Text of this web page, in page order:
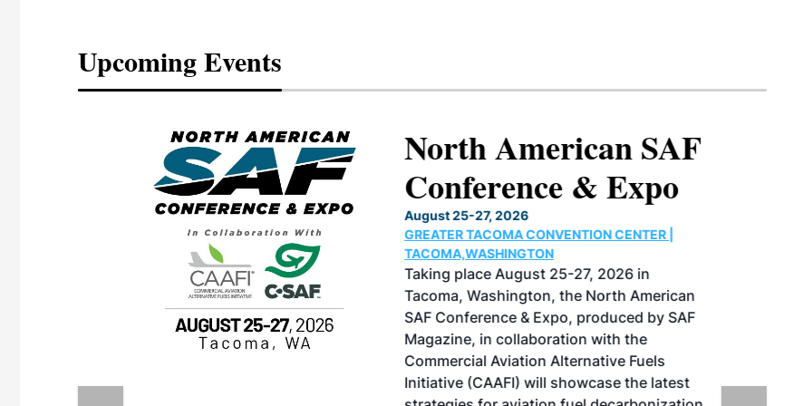
Upcoming Events
vendors
North American SAF
Conference & Expo
August 25-27, 2026
GREATER TACOMA CONVENTION CENTER |
TACOMA,WASHINGTON
Taking place August 25-27, 2026 in
Tacoma, Washington, the North American
SAF Conference & Expo, produced by SAF
Magazine, in collaboration with the
Commercial Aviation Alternative Fuels
Initiative (CAAFI) will showcase the latest